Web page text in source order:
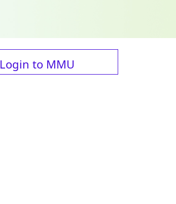
Login to MMU